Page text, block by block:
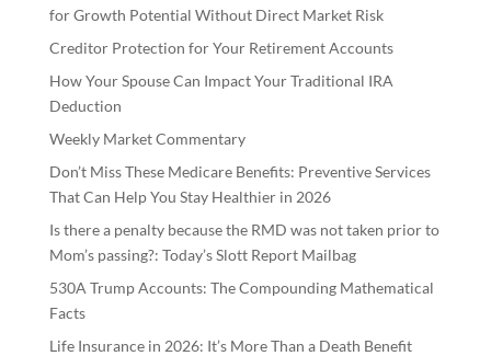
for Growth Potential Without Direct Market Risk
Creditor Protection for Your Retirement Accounts
How Your Spouse Can Impact Your Traditional IRA
Deduction
Weekly Market Commentary
Don’t Miss These Medicare Benefits: Preventive Services
That Can Help You Stay Healthier in 2026
Is there a penalty because the RMD was not taken prior to
Mom’s passing?: Today’s Slott Report Mailbag
530A Trump Accounts: The Compounding Mathematical
Facts
Life Insurance in 2026: It’s More Than a Death Benefit